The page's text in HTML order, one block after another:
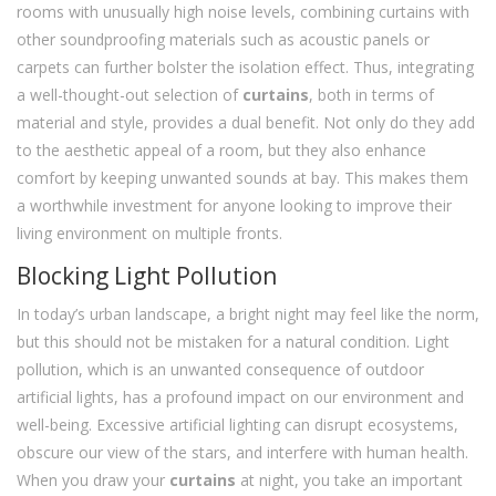
rooms with unusually high noise levels, combining curtains with
other soundproofing materials such as acoustic panels or
carpets can further bolster the isolation effect. Thus, integrating
a well-thought-out selection of curtains, both in terms of
material and style, provides a dual benefit. Not only do they add
to the aesthetic appeal of a room, but they also enhance
comfort by keeping unwanted sounds at bay. This makes them
a worthwhile investment for anyone looking to improve their
living environment on multiple fronts.
Blocking Light Pollution
In today’s urban landscape, a bright night may feel like the norm,
but this should not be mistaken for a natural condition. Light
pollution, which is an unwanted consequence of outdoor
artificial lights, has a profound impact on our environment and
well-being. Excessive artificial lighting can disrupt ecosystems,
obscure our view of the stars, and interfere with human health.
When you draw your curtains at night, you take an important